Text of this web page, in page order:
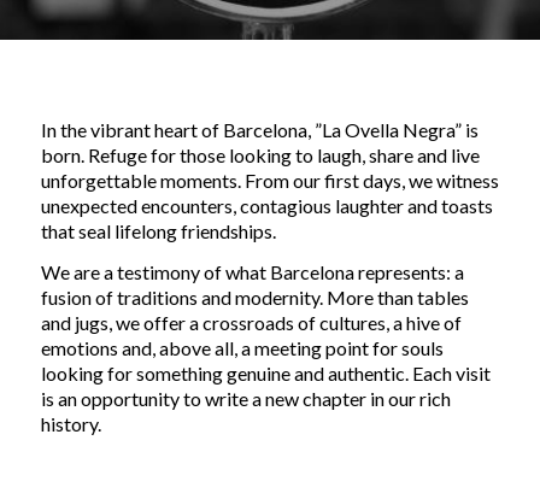
In the vibrant heart of Barcelona, ​​”La Ovella Negra” is
born. Refuge for those looking to laugh, share and live
unforgettable moments. From our first days, we witness
unexpected encounters, contagious laughter and toasts
that seal lifelong friendships.
We are a testimony of what Barcelona represents: a
fusion of traditions and modernity. More than tables
and jugs, we offer a crossroads of cultures, a hive of
emotions and, above all, a meeting point for souls
looking for something genuine and authentic. Each visit
is an opportunity to write a new chapter in our rich
history.